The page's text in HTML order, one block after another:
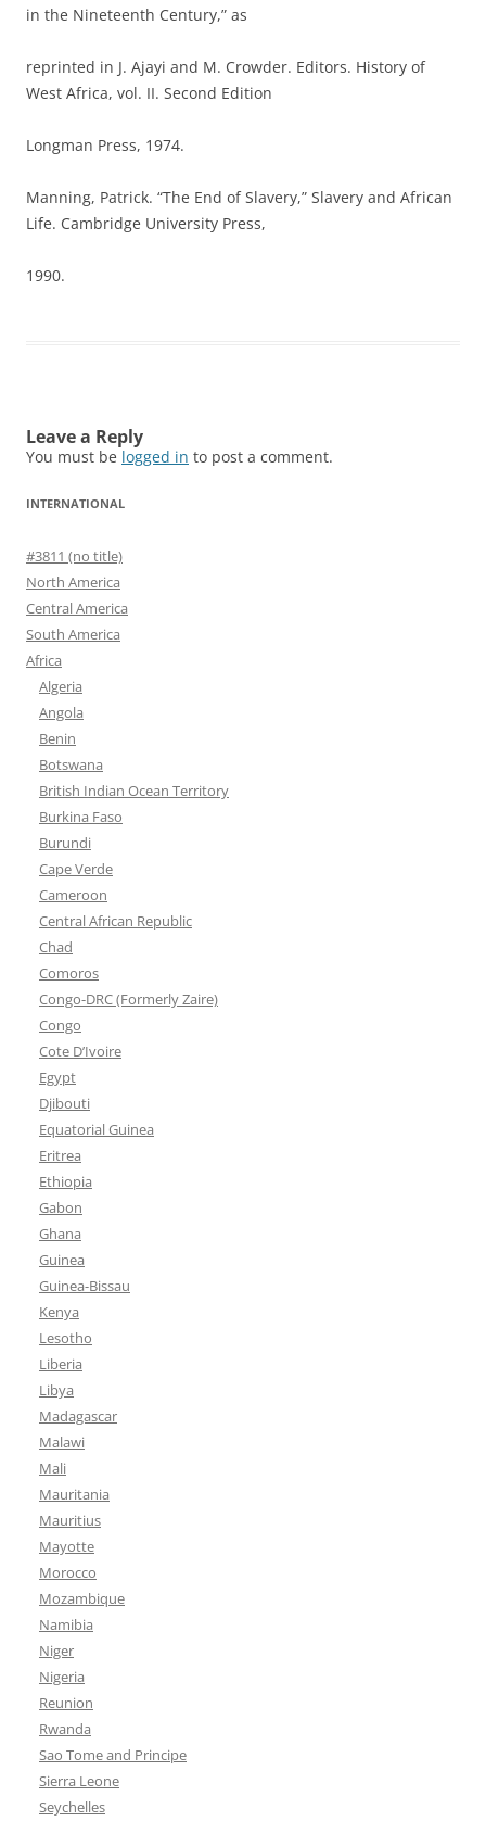
in the Nineteenth Century,” as
reprinted in J. Ajayi and M. Crowder. Editors. History of
West Africa, vol. II. Second Edition
Longman Press, 1974.
Manning, Patrick. “The End of Slavery,” Slavery and African
Life. Cambridge University Press,
1990.
Leave a Reply
You must be logged in to post a comment.
INTERNATIONAL
#3811 (no title)
North America
Central America
South America
Africa
Algeria
Angola
Benin
Botswana
British Indian Ocean Territory
Burkina Faso
Burundi
Cape Verde
Cameroon
Central African Republic
Chad
Comoros
Congo-DRC (Formerly Zaire)
Congo
Cote D’Ivoire
Egypt
Djibouti
Equatorial Guinea
Eritrea
Ethiopia
Gabon
Ghana
Guinea
Guinea-Bissau
Kenya
Lesotho
Liberia
Libya
Madagascar
Malawi
Mali
Mauritania
Mauritius
Mayotte
Morocco
Mozambique
Namibia
Niger
Nigeria
Reunion
Rwanda
Sao Tome and Principe
Sierra Leone
Seychelles